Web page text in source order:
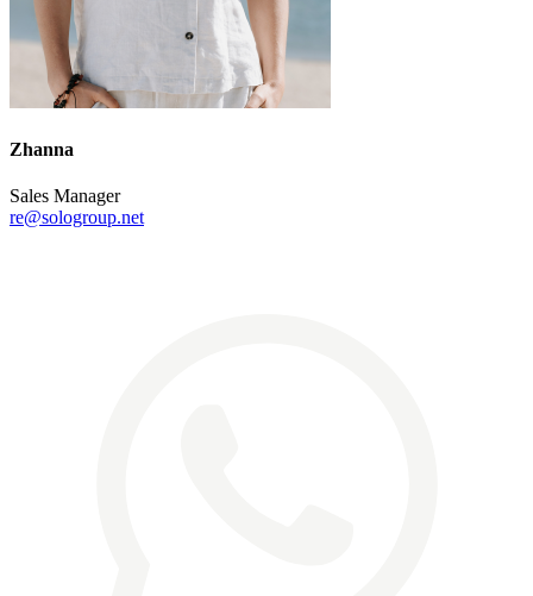
Zhanna
Sales Manager
re@sologroup.net